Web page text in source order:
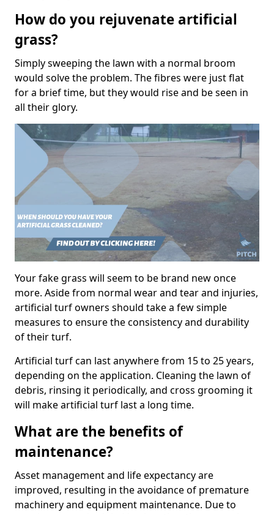
How do you rejuvenate artificial
grass?
Simply sweeping the lawn with a normal broom
would solve the problem. The fibres were just flat
for a brief time, but they would rise and be seen in
all their glory.
Your fake grass will seem to be brand new once
more. Aside from normal wear and tear and injuries,
artificial turf owners should take a few simple
measures to ensure the consistency and durability
of their turf.
Artificial turf can last anywhere from 15 to 25 years,
depending on the application. Cleaning the lawn of
debris, rinsing it periodically, and cross grooming it
will make artificial turf last a long time.
What are the benefits of
maintenance?
Asset management and life expectancy are
improved, resulting in the avoidance of premature
machinery and equipment maintenance. Due to